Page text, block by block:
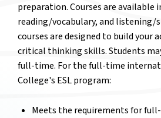
preparation. Courses are
reading/vocabulary, and listening/
courses are designed to build your
critical thinking skills. Students
full-time. For the full-time
College's ESL program:
Meets the requirements for